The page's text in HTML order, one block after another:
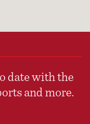
date with the
and more.